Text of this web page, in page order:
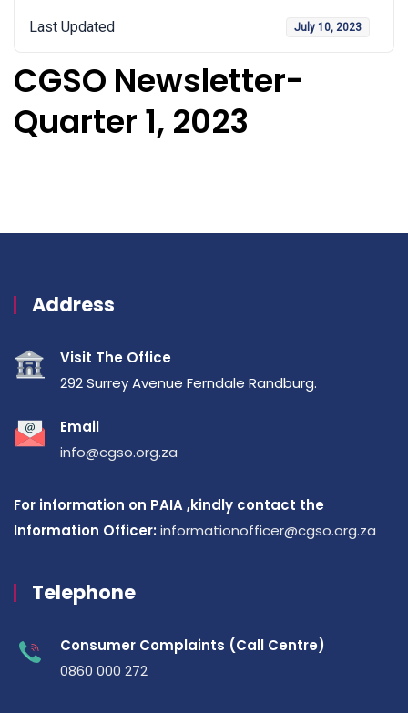
Last Updated July 10, 2023
CGSO Newsletter-
Quarter 1, 2023
Address
Visit The Office
292 Surrey Avenue Ferndale Randburg.
Email
info@cgso.org.za
For information on PAIA ,kindly contact the
Information Officer: informationofficer@cgso.org.za
Telephone
Consumer Complaints (Call Centre)
0860 000 272